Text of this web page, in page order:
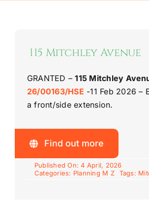
Riddlesdown
115 Mitchley Avenue
GRANTED –115 Mitchley
26/00163/HSE -11 Feb 2026 –
a front/side extension.
Find out more
Published On: 4 April, 2026
Categories: Planning M Z Tags: